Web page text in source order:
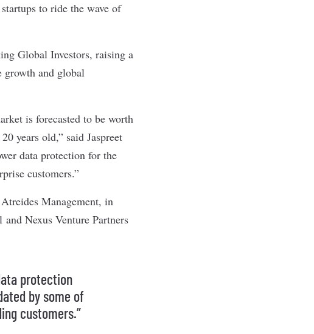
to ride the wave of
Global Investors, raising a
growth and global
is forecasted to be worth
years old,” said Jaspreet
data protection for the
customers.”
Management, in
Nexus Venture Partners
protection
by some of
customers.”